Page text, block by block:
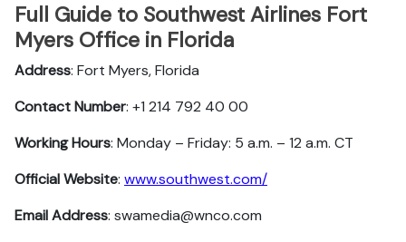
Full Guide to Southwest Airlines Fort
Myers Office in Florida
Address: Fort Myers, Florida
Contact Number: +1 214 792 40 00
Working Hours: Monday – Friday: 5 a.m. – 12 a.m. CT
Official Website: www.southwest.com/
Email Address: swamedia@wnco.com